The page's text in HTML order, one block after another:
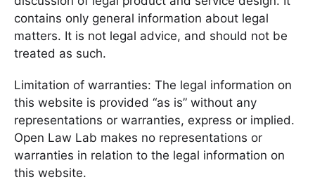
contains only general information about legal
matters. It is not legal advice, and should not be
treated as such.
Limitation of warranties: The legal information on
this website is provided “as is” without any
representations or warranties, express or implied.
Open Law Lab makes no representations or
warranties in relation to the legal information on
this website.